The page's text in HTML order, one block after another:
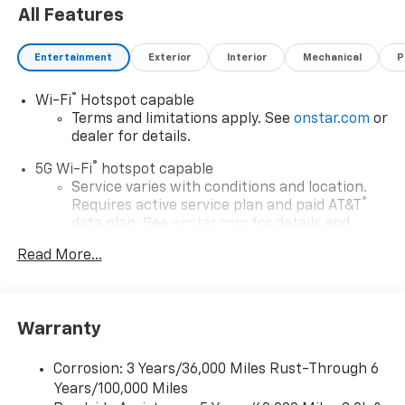
All Features
Entertainment Exterior Interior Mechanical
Wi-Fi®
Hotspot capable
Terms and limitations apply. See onstar.com or
dealer for details.
5G Wi-Fi® hotspot capable
Service varies with conditions and location.
Requires active service plan and paid AT&T ®
data plan. See onstar.com for details and
Connected apps, and personalized profiles for
Natural voice recognition and phone
integration
Read More...
Warranty
Corrosion: 3 Years/36,000 Miles Rust-Through 6
Years/100,000 Miles